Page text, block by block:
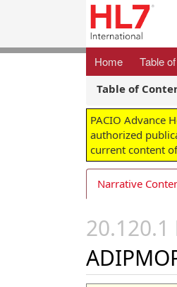
Home Table
Table of
PACIO Advance
authorized
current content
Narrative